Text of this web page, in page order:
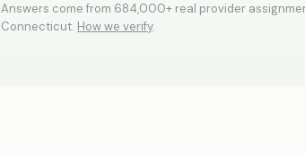
Answers come from 684,000+ real provider
Connecticut. How we verify.